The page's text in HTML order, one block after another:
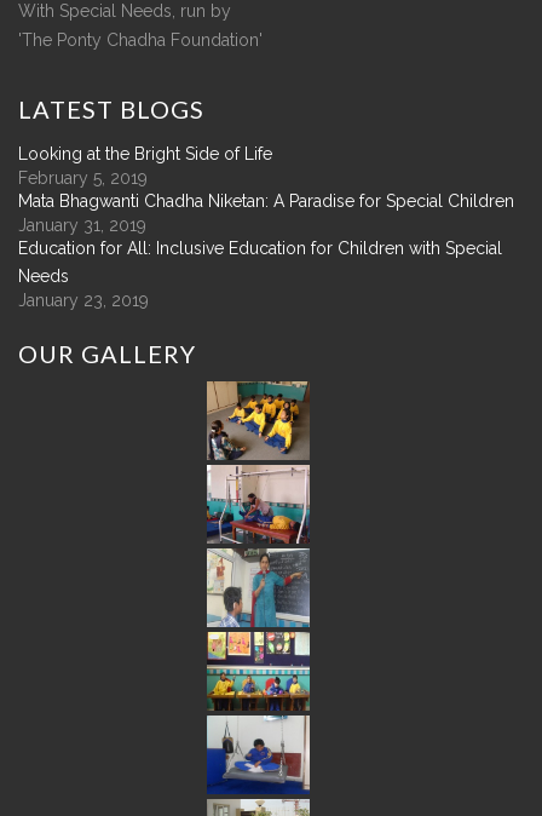
With Special Needs, run by
'The Ponty Chadha Foundation'
LATEST BLOGS
Looking at the Bright Side of Life
February 5, 2019
Mata Bhagwanti Chadha Niketan: A Paradise for Special Children
January 31, 2019
Education for All: Inclusive Education for Children with Special
Needs
January 23, 2019
OUR GALLERY